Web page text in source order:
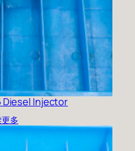
Diesel Injector
多